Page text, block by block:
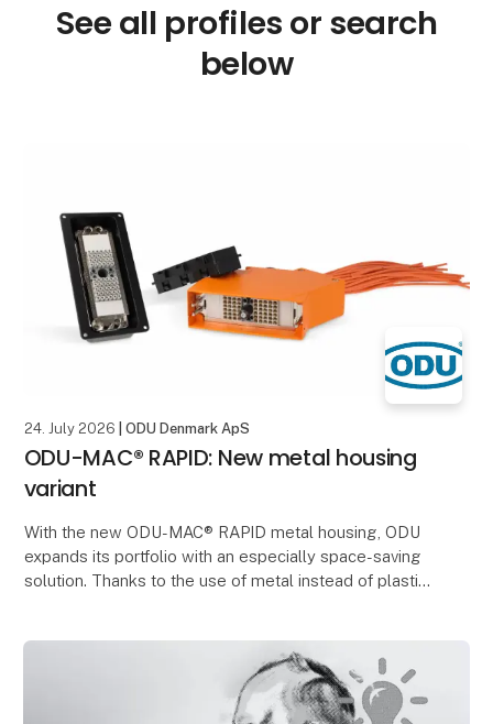
See all profiles or search
below
24. July 2026 | ODU Denmark ApS
ODU-MAC® RAPID: New metal housing
variant
With the new ODU-MAC® RAPID metal housing, ODU
expands its portfolio with an especially space-saving
solution. Thanks to the use of metal instead of plastic,